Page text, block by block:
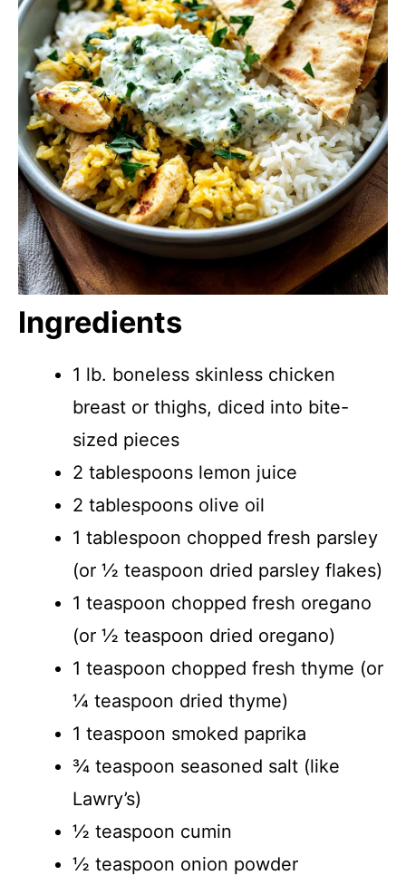
Ingredients
1 lb. boneless skinless chicken
breast or thighs, diced into bite-
sized pieces
2 tablespoons lemon juice
2 tablespoons olive oil
1 tablespoon chopped fresh parsley
(or ½ teaspoon dried parsley flakes)
1 teaspoon chopped fresh oregano
(or ½ teaspoon dried oregano)
1 teaspoon chopped fresh thyme (or
¼ teaspoon dried thyme)
1 teaspoon smoked paprika
¾ teaspoon seasoned salt (like
Lawry’s)
½ teaspoon cumin
½ teaspoon onion powder